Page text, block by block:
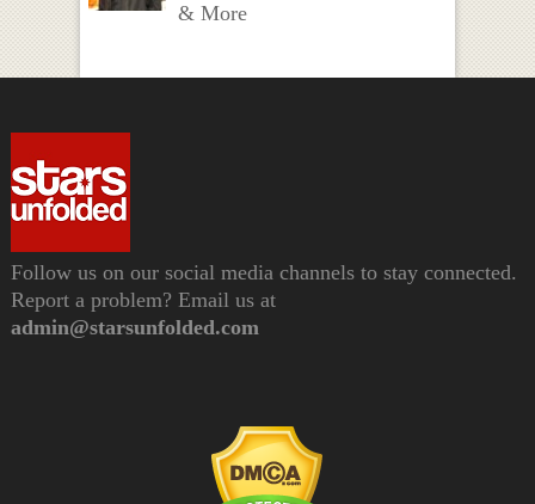
& More
Follow us on our social media channels to stay connected.
Report a problem? Email us at
admin@starsunfolded.com